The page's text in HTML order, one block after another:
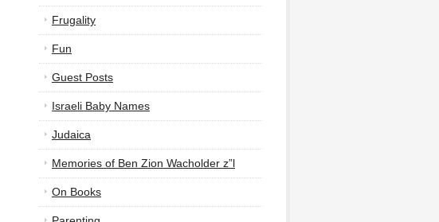
Frugality
Fun
Guest Posts
Israeli Baby Names
Judaica
Memories of Ben Zion Wacholder z”l
On Books